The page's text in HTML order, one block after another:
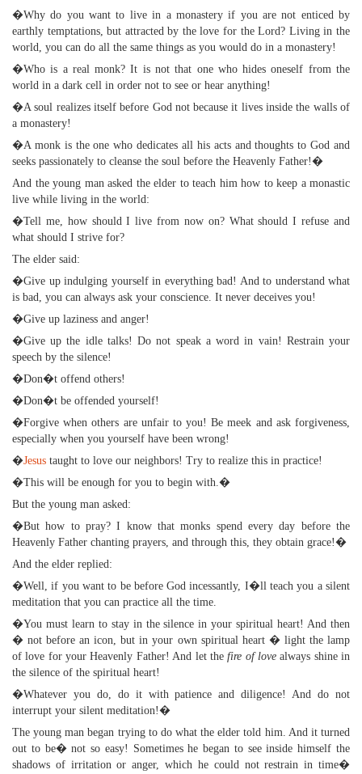
�Why do you want to live in a monastery if you are not enticed by
earthly temptations, but attracted by the love for the Lord? Living in the
world, you can do all the same things as you would do in a monastery!
�Who is a real monk? It is not that one who hides oneself from the
world in a dark cell in order not to see or hear anything!
�A soul realizes itself before God not because it lives inside the walls of
a monastery!
�A monk is the one who dedicates all his acts and thoughts to God and
seeks passionately to cleanse the soul before the Heavenly Father!�
And the young man asked the elder to teach him how to keep a monastic
live while living in the world:
�Tell me, how should I live from now on? What should I refuse and
what should I strive for?
The elder said:
�Give up indulging yourself in everything bad! And to understand what
is bad, you can always ask your conscience. It never deceives you!
�Give up laziness and anger!
�Give up the idle talks! Do not speak a word in vain! Restrain your
speech by the silence!
�Don�t offend others!
�Don�t be offended yourself!
�Forgive when others are unfair to you! Be meek and ask forgiveness,
especially when you yourself have been wrong!
�Jesus taught to love our neighbors! Try to realize this in practice!
�This will be enough for you to begin with.�
But the young man asked:
�But how to pray? I know that monks spend every day before the
Heavenly Father chanting prayers, and through this, they obtain grace!�
And the elder replied:
�Well, if you want to be before God incessantly, I�ll teach you a silent
meditation that you can practice all the time.
�You must learn to stay in the silence in your spiritual heart! And then
� not before an icon, but in your own spiritual heart � light the lamp
of love for your Heavenly Father! And let thefire of lovealways shine in
the silence of the spiritual heart!
�Whatever you do, do it with patience and diligence! And do not
interrupt your silent meditation!�
The young man began trying to do what the elder told him. And it turned
out to be� not so easy! Sometimes he began to see inside himself the
shadows of irritation or anger, which he could not restrain in time�